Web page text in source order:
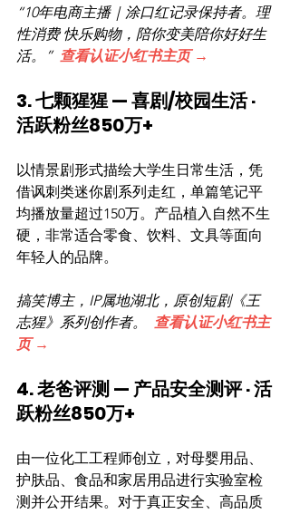
“10年电商主播｜涂口红记录保持者。理
性消费 快乐购物，陪你变美陪你好好生
活。” 查看认证小红书主页 →
3. 七颗猩猩 — 喜剧/校园生活 ·
活跃粉丝850万+
以情景剧形式描绘大学生日常生活，凭
借讽刺类迷你剧系列走红，单篇笔记平
均播放量超过150万。产品植入自然不生
硬，非常适合零食、饮料、文具等面向
年轻人的品牌。
搞笑博主，IP属地湖北，原创短剧《王
志猩》系列创作者。 查看认证小红书主
页 →
4. 老爸评测 — 产品安全测评 · 活
跃粉丝850万+
由一位化工工程师创立，对母婴用品、
护肤品、食品和家居用品进行实验室检
测并公开结果。对于真正安全、高品质